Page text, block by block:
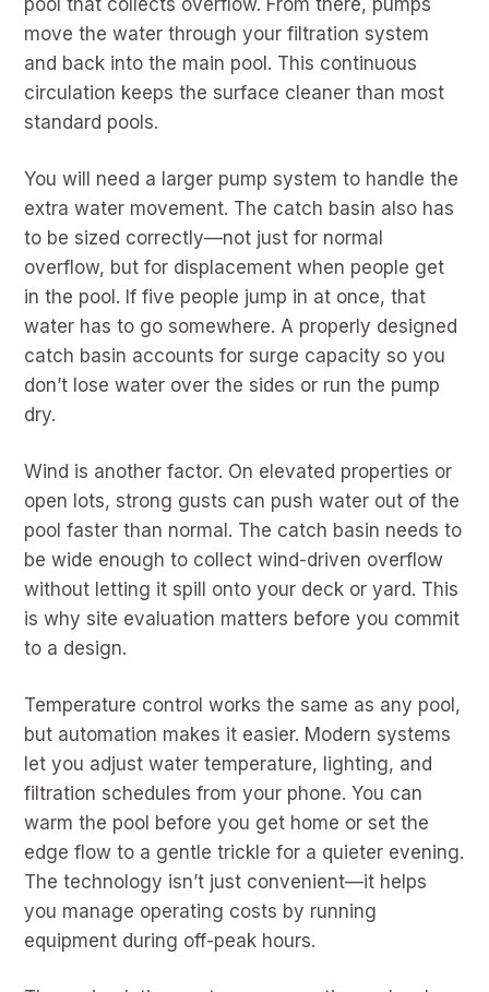
move the water through your filtration system
and back into the main pool. This continuous
circulation keeps the surface cleaner than most
standard pools.
You will need a larger pump system to handle the
extra water movement. The catch basin also has
to be sized correctly—not just for normal
overflow, but for displacement when people get
in the pool. If five people jump in at once, that
water has to go somewhere. A properly designed
catch basin accounts for surge capacity so you
don’t lose water over the sides or run the pump
dry.
Wind is another factor. On elevated properties or
open lots, strong gusts can push water out of the
pool faster than normal. The catch basin needs to
be wide enough to collect wind-driven overflow
without letting it spill onto your deck or yard. This
is why site evaluation matters before you commit
to a design.
Temperature control works the same as any pool,
but automation makes it easier. Modern systems
let you adjust water temperature, lighting, and
filtration schedules from your phone. You can
warm the pool before you get home or set the
edge flow to a gentle trickle for a quieter evening.
The technology isn’t just convenient—it helps
you manage operating costs by running
equipment during off-peak hours.